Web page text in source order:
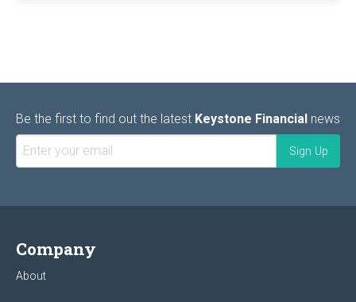
Be the first to find out the latest Keystone Financial news
Company
About